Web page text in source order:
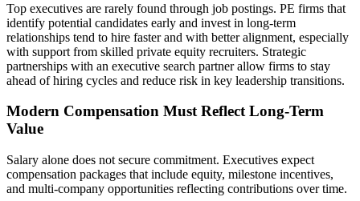
Top executives are rarely found through job postings. PE firms that
identify potential candidates early and invest in long-term
relationships tend to hire faster and with better alignment, especially
with support from skilled private equity recruiters. Strategic
partnerships with an executive search partner allow firms to stay
ahead of hiring cycles and reduce risk in key leadership transitions.
Modern Compensation Must Reflect Long-Term
Value
Salary alone does not secure commitment. Executives expect
compensation packages that include equity, milestone incentives,
and multi-company opportunities reflecting contributions over time.